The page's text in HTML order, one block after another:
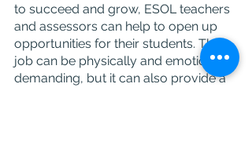
to succeed and grow, ESOL teachers
and assessors can help to open up
opportunities for their students. The
job can be physically and emotionally
demanding, but it can also provide a